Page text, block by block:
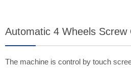
Automatic 4 Wheels Screw
The machine is control by touch